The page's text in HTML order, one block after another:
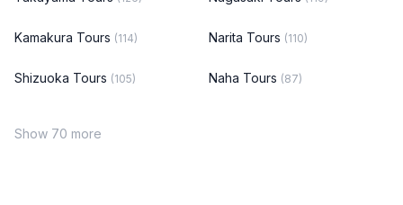
Kamakura Tours (114) Narita Tours (110)
Shizuoka Tours (105) Naha Tours (87)
Show 70 more